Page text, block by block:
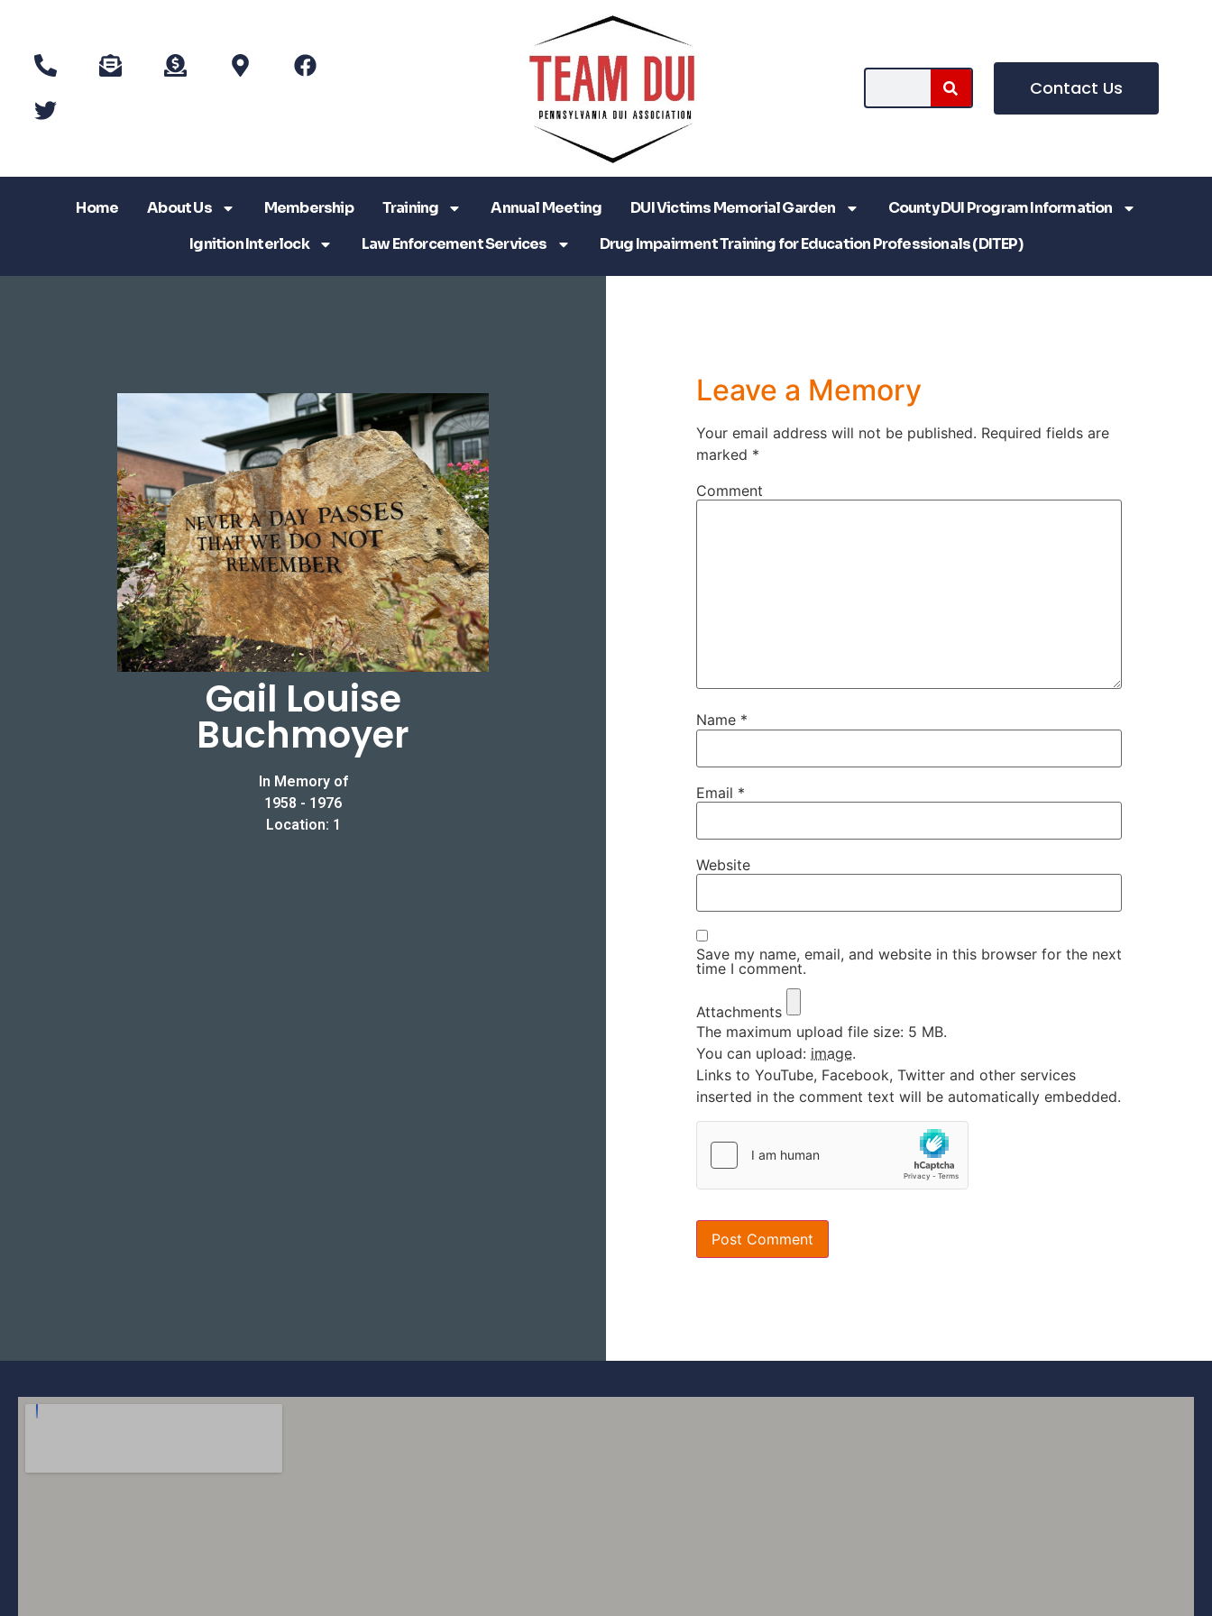
Contact Us
Home About Us Membership Training Annual Meeting DUI Victims Memorial Garden
County DUI Program Information
Ignition Interlock
Law Enforcement Services Drug Impairment Training for Education Professionals (DITEP)
Gail Louise
Buchmoyer
In Memory of
1958 - 1976
Location: 1
Leave a Memory
Your email address will not be published. Required fields are
marked *
Comment
Name *
Email *
Website
Save my name, email, and website in this browser for the next
time I comment.
Attachments
The maximum upload file size: 5 MB.
You can upload: image.
Links to YouTube, Facebook, Twitter and other services
inserted in the comment text will be automatically embedded.